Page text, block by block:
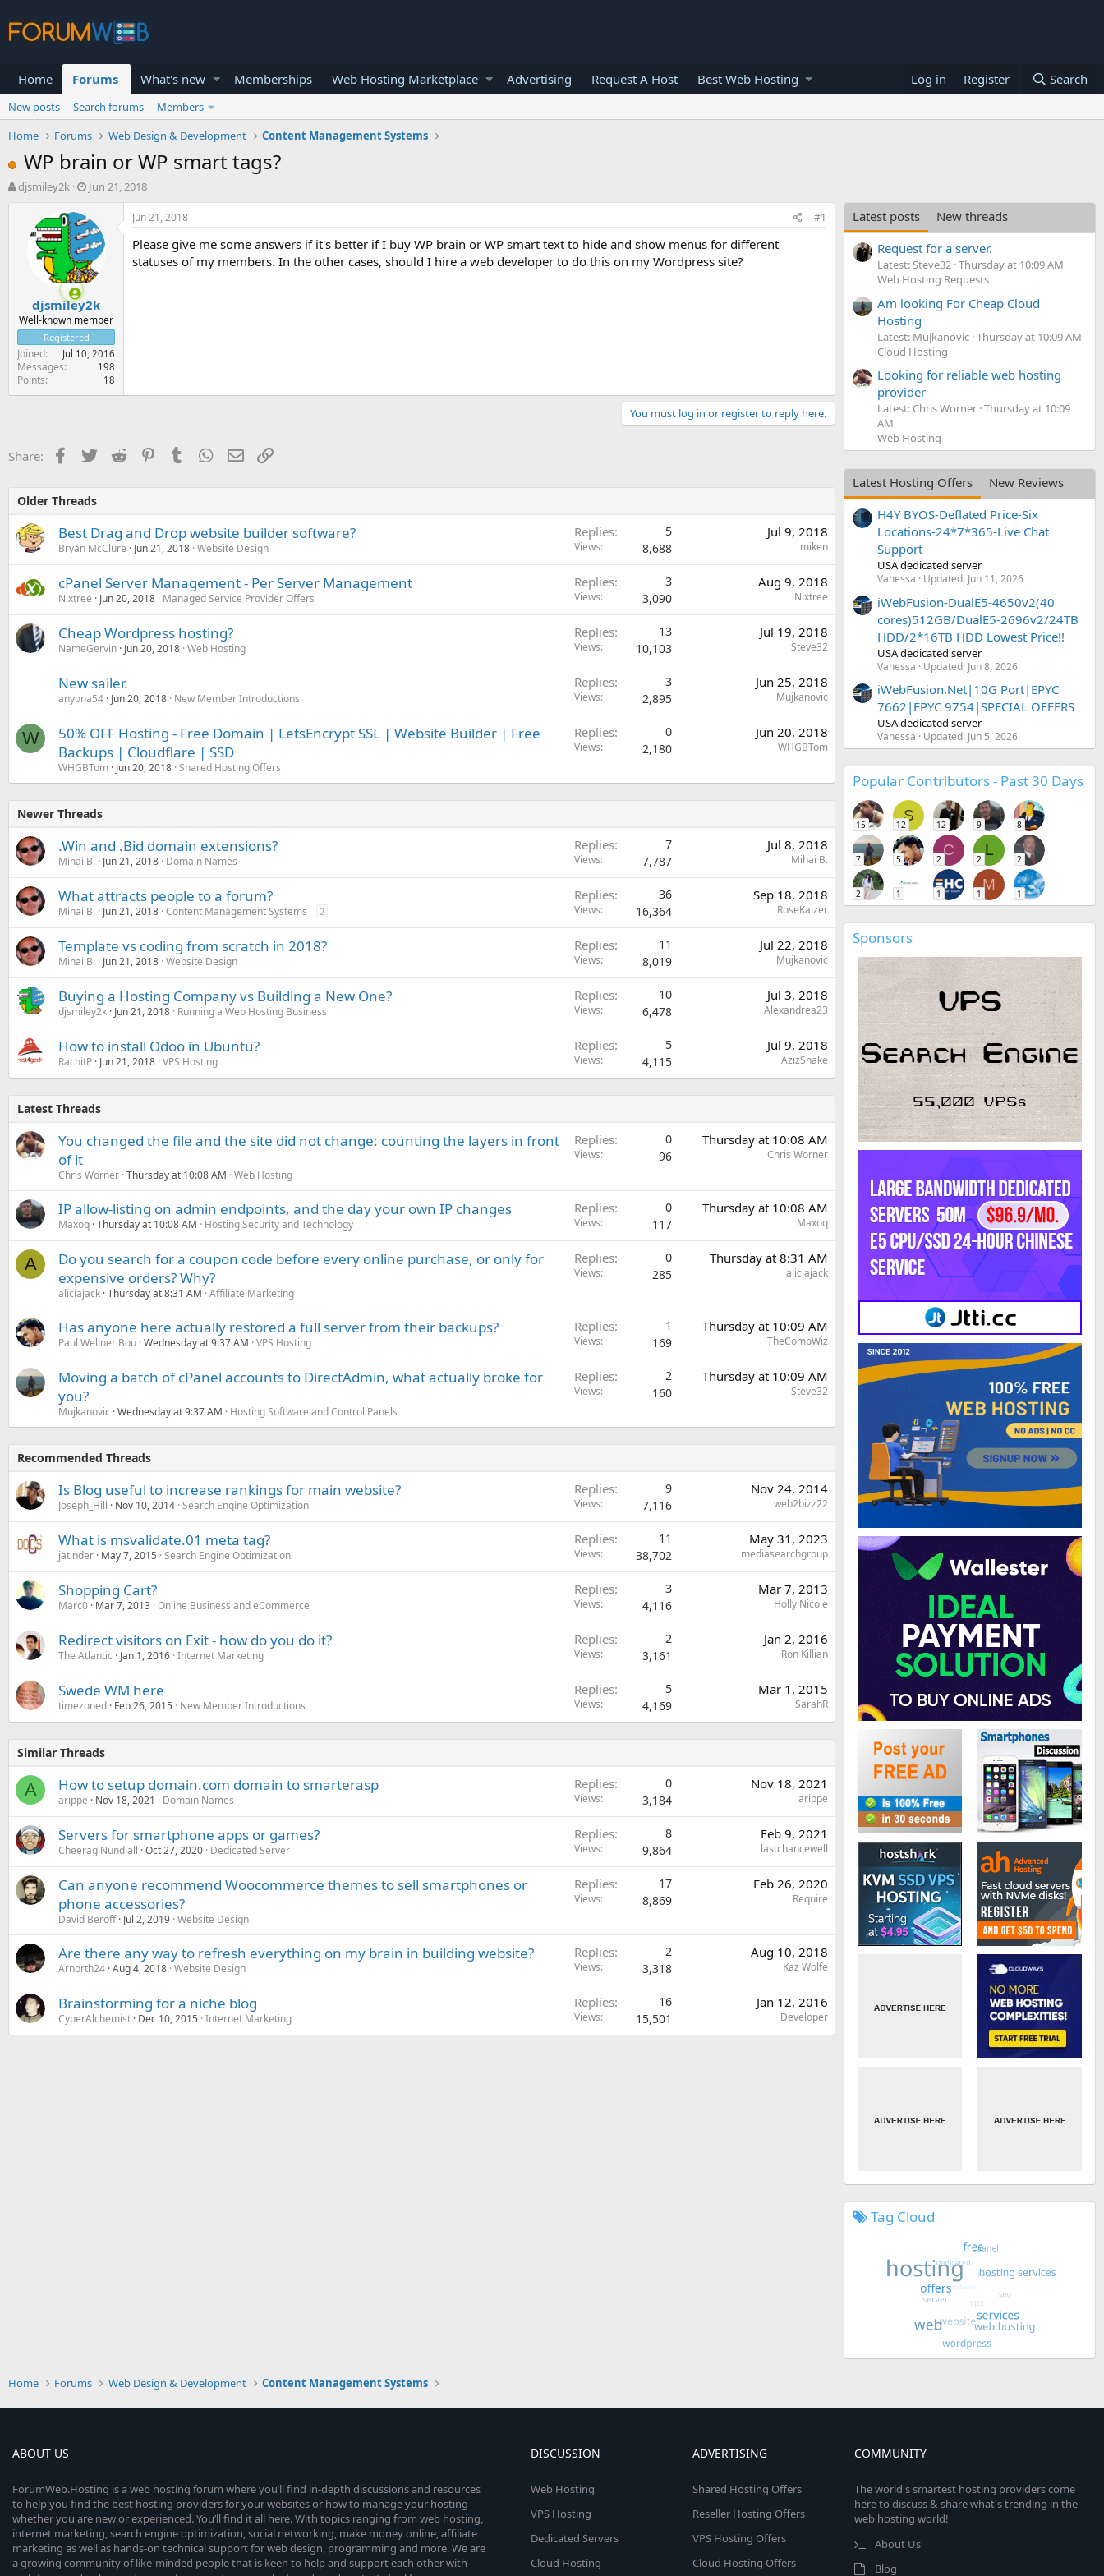
Home Forums What's new Memberships Web Hosting Marketplace Advertising Request A Host Best Web Hosting Log in Register Search
New posts Search forums
Members
Home
Forums Web Design & Development Content Management Systems
WP brain or WP smart tags?
T
r
t
e
r
djsmiley2k
S
a
r
t
d
a
e
Jun 21, 2018
djsmiley2k
Well-known member
Registered
Joined Jul 10, 2016
Messages 198
Points 18
Jun 21, 2018 #1
Please give me some answers if it's better if I buy WP brain or WP smart text to hide and show menus for different
statuses of my members. In the other cases, should I hire a web developer to do this on my Wordpress site?
You must log in or register to reply here.
Share: Facebook
TwitterReddit PinterestTumblr WhatsApp
EmailLink
Older Threads
Best Drag and Drop website builder software?
Bryan McClure Jun 21, 2018 Website Design
Replies 5
Views 8,688
Jul 9, 2018
miken
cPanel Server Management - Per Server Management
Nixtree Jun 20, 2018 Managed Service Provider Offers
Replies 3
Views 3,090
Aug 9, 2018
Nixtree
Cheap Wordpress hosting?
NameGervin Jun 20, 2018 Web Hosting
Replies 13
Views 10,103
Jul 19, 2018
Steve32
New sailer.
anyona54 Jun 20, 2018 New Member Introductions
Replies 3
Views 2,895
Jun 25, 2018
Mujkanovic
W
50% OFF Hosting - Free Domain | LetsEncrypt SSL | Website Builder | Free
Backups | Cloudflare | SSD
WHGBTom Jun 20, 2018 Shared Hosting Offers
Replies 0
Views 2,180
Jun 20, 2018
WHGBTom
Newer Threads
.Win and .Bid domain extensions?
Mihai B. Jun 21, 2018 Domain Names
Replies 7
Views 7,787
Jul 8, 2018
Mihai B.
What attracts people to a forum?
Mihai B. Jun 21, 2018 Content Management Systems 2
Replies 36
Views 16,364
Sep 18, 2018
RoseKaizer
Template vs coding from scratch in 2018?
Mihai B. Jun 21, 2018 Website Design
Replies 11
Views 8,019
Jul 22, 2018
Mujkanovic
Buying a Hosting Company vs Building a New One?
djsmiley2k Jun 21, 2018 Running a Web Hosting Business
Replies 10
Views 6,478
Jul 3, 2018
Alexandrea23
How to install Odoo in Ubuntu?
RachitP Jun 21, 2018 VPS Hosting
Replies 5
Views 4,115
Jul 9, 2018
AzizSnake
Latest Threads
You changed the file and the site did not change: counting the layers in front
of it
Chris Worner Thursday at 10:08 AM Web Hosting
Replies 0
Views 96
Thursday at 10:08 AM
Chris Worner
IP allow-listing on admin endpoints, and the day your own IP changes
Maxoq Thursday at 10:08 AM Hosting Security and Technology
Replies 0
Views 117
Thursday at 10:08 AM
Maxoq
A
Do you search for a coupon code before every online purchase, or only for
expensive orders? Why?
aliciajack Thursday at 8:31 AM Affiliate Marketing
Replies 0
Views 285
Thursday at 8:31 AM
aliciajack
Has anyone here actually restored a full server from their backups?
Paul Wellner Bou Wednesday at 9:37 AM VPS Hosting
Replies 1
Views 169
Thursday at 10:09 AM
TheCompWiz
Moving a batch of cPanel accounts to DirectAdmin, what actually broke for
you?
Mujkanovic Wednesday at 9:37 AM Hosting Software and Control Panels
Replies 2
Views 160
Thursday at 10:09 AM
Steve32
Recommended Threads
Is Blog useful to increase rankings for main website?
Joseph_Hill Nov 10, 2014 Search Engine Optimization
Replies 9
Views 7,116
Nov 24, 2014
web2bizz22
What is msvalidate.01 meta tag?
jatinder May 7, 2015 Search Engine Optimization
Replies 11
Views 38,702
May 31, 2023
mediasearchgroup
Shopping Cart?
Marc0 Mar 7, 2013 Online Business and eCommerce
Replies 3
Views 4,116
Mar 7, 2013
Holly Nicole
Redirect visitors on Exit - how do you do it?
The Atlantic Jan 1, 2016 Internet Marketing
Replies 2
Views 3,161
Jan 2, 2016
Ron Killian
Swede WM here
timezoned Feb 26, 2015 New Member Introductions
Replies 5
Views 4,169
Mar 1, 2015
SarahR
Similar Threads
A How to setup domain.com domain to smarterasp
arippe Nov 18, 2021 Domain Names
Replies 0
Views 3,184
Nov 18, 2021
arippe
Servers for smartphone apps or games?
Cheerag Nundlall Oct 27, 2020 Dedicated Server
Replies 8
Views 9,864
Feb 9, 2021
lastchancewell
Can anyone recommend Woocommerce themes to sell smartphones or
phone accessories?
David Beroff Jul 2, 2019 Website Design
Replies 17
Views 8,869
Feb 26, 2020
Require
Are there any way to refresh everything on my brain in building website?
Arnorth24 Aug 4, 2018 Website Design
Replies 2
Views 3,318
Aug 10, 2018
Kaz Wolfe
Brainstorming for a niche blog
CyberAlchemist Dec 10, 2015 Internet Marketing
Replies 16
Views 15,501
Jan 12, 2016
Developer
Latest posts
New threads
Request for a server.
Latest: Steve32 Thursday at 10:09 AM
Web Hosting Requests
Am looking For Cheap Cloud
Hosting
Latest: Mujkanovic Thursday at 10:09 AM
Cloud Hosting
Looking for reliable web hosting
provider
Latest: Chris Worner Thursday at 10:09
AM
Web Hosting
Latest Hosting Offers
New Reviews
H4Y BYOS-Deflated Price-Six
Locations-24*7*365-Live Chat
Support
USA dedicated server
Vanessa Updated: Jun 11, 2026
iWebFusion-DualE5-4650v2(40
cores)512GB/DualE5-2696v2/24TB
HDD/2*16TB HDD Lowest Price!!
USA dedicated server
Vanessa Updated: Jun 8, 2026
iWebFusion.Net|10G Port|EPYC
7662|EPYC 9754|SPECIAL OFFERS
USA dedicated server
Vanessa Updated: Jun 5, 2026
Popular Contributors - Past 30 Days
15
S
12 12 9 8
7 5
C
2
L
2 2
2 1 1
M
1 1
Sponsors
Tag Cloud
Home Forums Web Design & Development Content Management Systems
ABOUT US
ForumWeb.Hosting is a web hosting forum where you’ll find in-depth discussions and resources
to help you find the best hosting providers for your websites or how to manage your hosting
whether you are new or experienced. You’ll find it all here. With topics ranging from web hosting,
internet marketing, search engine optimization, social networking, make money online, affiliate
marketing as well as hands-on technical support for web design, programming and more. We are
a growing community of like-minded people that is keen to help and support each other with
DISCUSSION
Web Hosting
VPS Hosting
Dedicated Servers
Cloud Hosting
ADVERTISING
Shared Hosting Offers
Reseller Hosting Offers
VPS Hosting Offers
Cloud Hosting Offers
COMMUNITY
The world's smartest hosting providers come
here to discuss & share what's trending in the
web hosting world!
About Us
Blog